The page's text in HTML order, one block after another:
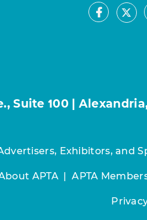
X
Suite 100 |
Exhibitors, and
APTA|APTA